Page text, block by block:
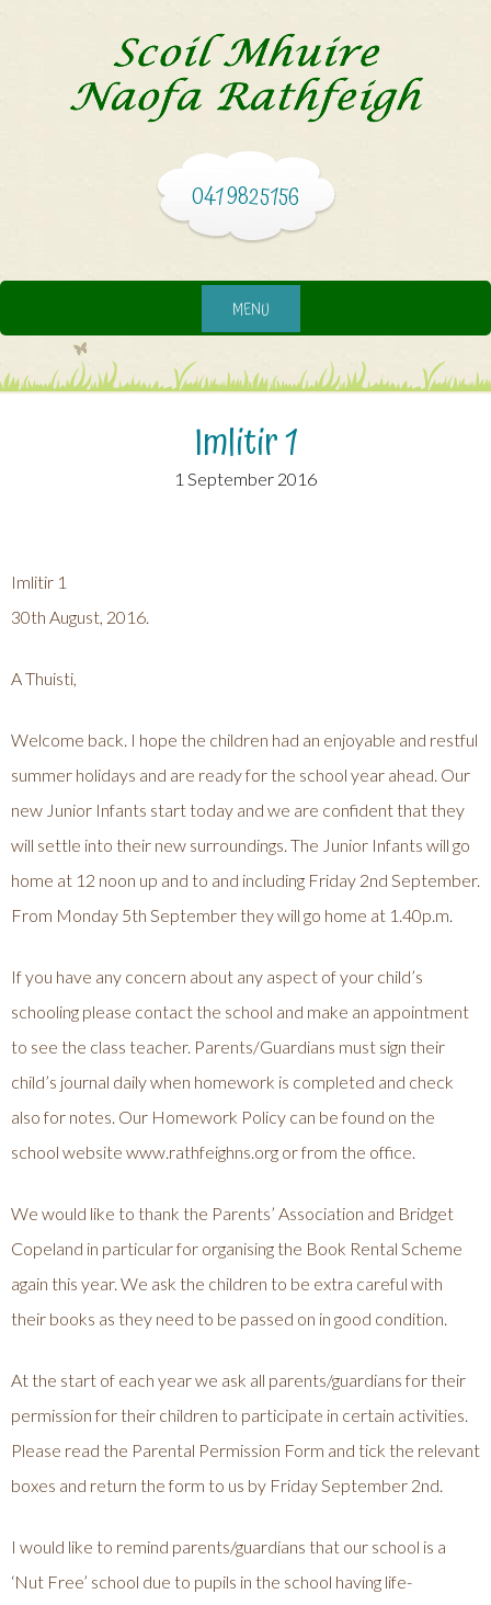
041 9825156
MENU
Imlitir 1
1 September 2016
Imlitir 1
30th August, 2016.
A Thuisti,
Welcome back. I hope the children had an enjoyable and restful
summer holidays and are ready for the school year ahead. Our
new Junior Infants start today and we are confident that they
will settle into their new surroundings. The Junior Infants will go
home at 12 noon up and to and including Friday 2nd September.
From Monday 5th September they will go home at 1.40p.m.
If you have any concern about any aspect of your child’s
schooling please contact the school and make an appointment
to see the class teacher. Parents/Guardians must sign their
child’s journal daily when homework is completed and check
also for notes. Our Homework Policy can be found on the
school website www.rathfeighns.org or from the office.
We would like to thank the Parents’ Association and Bridget
Copeland in particular for organising the Book Rental Scheme
again this year. We ask the children to be extra careful with
their books as they need to be passed on in good condition.
At the start of each year we ask all parents/guardians for their
permission for their children to participate in certain activities.
Please read the Parental Permission Form and tick the relevant
boxes and return the form to us by Friday September 2nd.
I would like to remind parents/guardians that our school is a
‘Nut Free’ school due to pupils in the school having life-